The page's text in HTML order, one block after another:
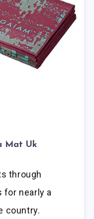
Mat Uk
through
for nearly a
country.